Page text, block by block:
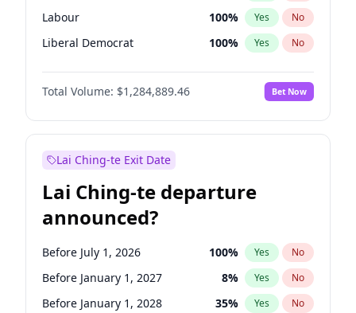
Labour 100% Yes No
Liberal Democrat 100% Yes No
Reform UK 100%
Restore Britain No
Total Volume: $1,284,889.46 Bet Now
Lai Ching-te Exit Date
Lai Ching-te departure
announced?
Before July 1, 2026 100% Yes No
Before January 1, 2027 8% Yes No
Before January 1, 2028 35% Yes No